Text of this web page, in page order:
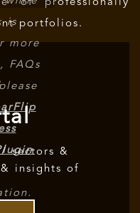
is
more
FAQs
of professionally
portfolios.
sectors &
insights of